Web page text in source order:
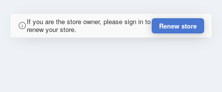
If you are the store owner, please sign in to
renew your store.
Renew store